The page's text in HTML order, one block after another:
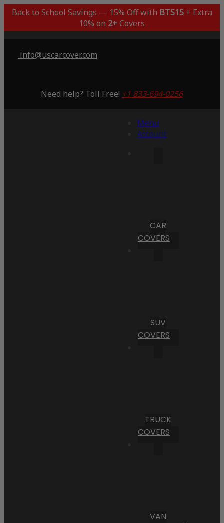
Back to School Savings — 15% Off with BTS15+ Extra
10% on 2+Covers
info@uscarcover.com
Need help? Toll Free! +1 833-694-0256
Menu
Account
CAR
COVERS
SUV
COVERS
TRUCK
COVERS
VAN